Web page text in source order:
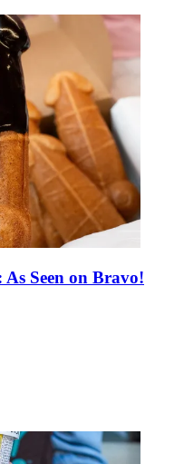
Seen on Bravo!